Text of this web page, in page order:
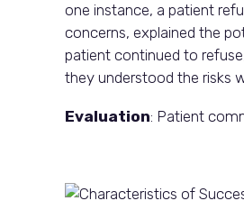
one instance, a patient
concerns, explained the
patient continued to
they understood the risks
Evaluation: Patient